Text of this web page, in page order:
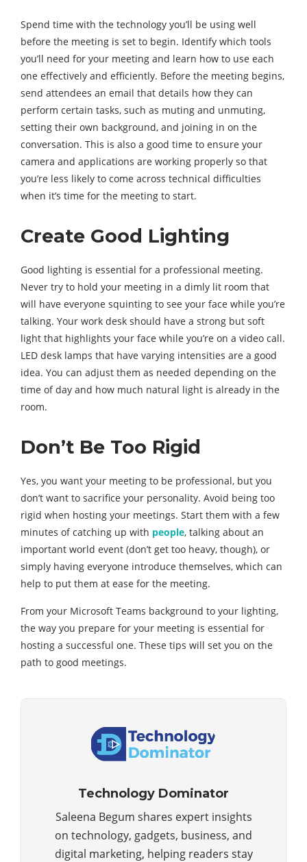
Spend time with the technology you’ll be using well
before the meeting is set to begin. Identify which tools
you’ll need for your meeting and learn how to use each
one effectively and efficiently. Before the meeting begins,
send attendees an email that details how they can
perform certain tasks, such as muting and unmuting,
setting their own background, and joining in on the
conversation. This is also a good time to ensure your
camera and applications are working properly so that
you’re less likely to come across technical difficulties
when it’s time for the meeting to start.
Create Good Lighting
Good lighting is essential for a professional meeting.
Never try to hold your meeting in a dimly lit room that
will have everyone squinting to see your face while you’re
talking. Your work desk should have a strong but soft
light that highlights your face while you’re on a video call.
LED desk lamps that have varying intensities are a good
idea. You can adjust them as needed depending on the
time of day and how much natural light is already in the
room.
Don’t Be Too Rigid
Yes, you want your meeting to be professional, but you
don’t want to sacrifice your personality. Avoid being too
rigid when hosting your meetings. Start them with a few
minutes of catching up with people, talking about an
important world event (don’t get too heavy, though), or
simply having everyone introduce themselves, which can
help to put them at ease for the meeting.
From your Microsoft Teams background to your lighting,
the way you prepare for your meeting is essential for
hosting a successful one. These tips will set you on the
path to good meetings.
Technology Dominator
Saleena Begum shares expert insights
on technology, gadgets, business, and
digital marketing, helping readers stay